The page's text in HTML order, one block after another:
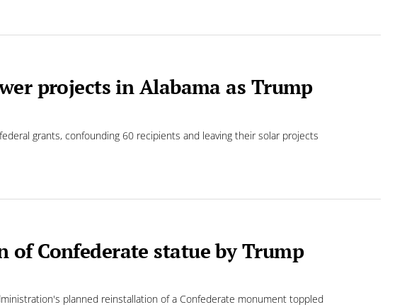
projects in Alabama as Trump
grants, confounding 60 recipients and leaving their solar projects
of Confederate statue by Trump
planned reinstallation of a Confederate monument toppled